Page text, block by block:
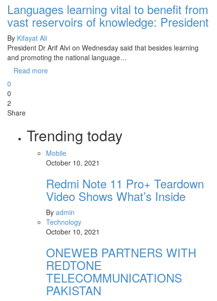
Languages learning vital to benefit from
vast reservoirs of knowledge: President
By Kifayat Ali
President Dr Arif Alvi on Wednesday said that besides learning
and promoting the national language…
Read more
0
0
2
Share
Trending today
Mobile
October 10, 2021
Redmi Note 11 Pro+ Teardown
Video Shows What’s Inside
By admin
Technology
October 10, 2021
ONEWEB PARTNERS WITH
REDTONE
TELECOMMUNICATIONS
PAKISTAN